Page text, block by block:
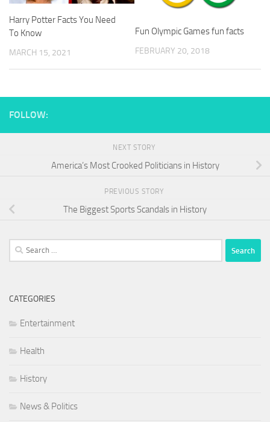
Harry Potter Facts You Need
To Know
MARCH 15, 2021
Fun Olympic Games fun facts
FEBRUARY 20, 2018
FOLLOW:
NEXT STORY
America’s Most Crooked Politicians in History
PREVIOUS STORY
The Biggest Sports Scandals in History
Search
for:
CATEGORIES
Entertainment
Health
History
News & Politics